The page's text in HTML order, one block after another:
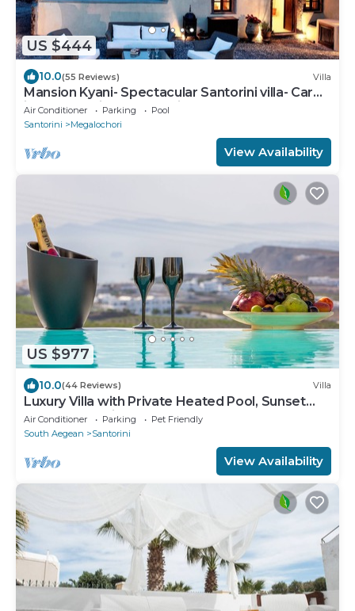
US $444
10.0(55 Reviews) Villa
Mansion Kyani- Spectacular Santorini villa- Car
included- Private & Spacious
Air Conditioner Parking
Pool
Santorini
Megalochori
View Availability
US $977
10.0(44 Reviews) Villa
Luxury Villa with Private Heated Pool, Sunset
and Caldera View
Air Conditioner Parking
Pet Friendly
South Aegean
Santorini
View Availability